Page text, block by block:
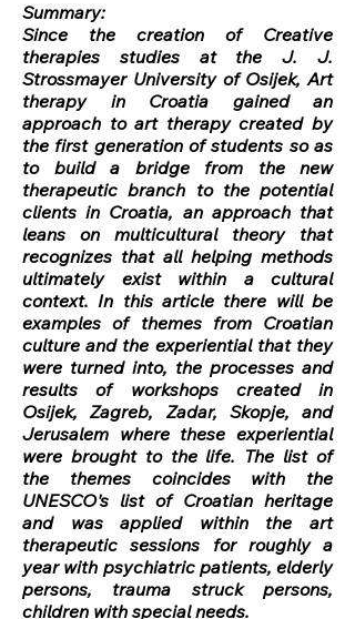
Summary:
Since the creation of Creative
therapies studies at the J. J.
Strossmayer University of Osijek, Art
therapy in Croatia gained an
approach to art therapy created by
the first generation of students so as
to build a bridge from the new
therapeutic branch to the potential
clients in Croatia, an approach that
leans on multicultural theory that
recognizes that all helping methods
ultimately exist within a cultural
context. In this article there will be
examples of themes from Croatian
culture and the experiential that they
were turned into, the processes and
results of workshops created in
Osijek, Zagreb, Zadar, Skopje, and
Jerusalem where these experiential
were brought to the life. The list of
the themes coincides with the
UNESCO's list of Croatian heritage
and was applied within the art
therapeutic sessions for roughly a
year with psychiatric patients, elderly
persons, trauma struck persons,
children with special needs.